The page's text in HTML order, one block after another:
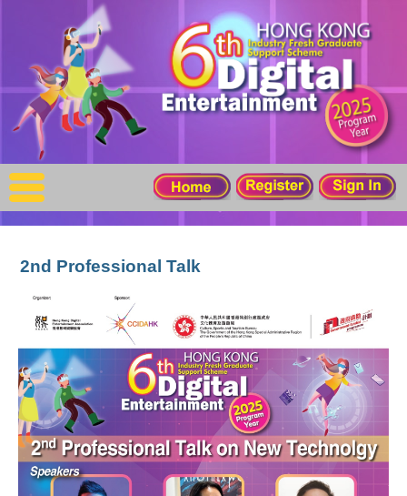
Home
For Company
For Graduates
Latest Job
Photo
Acknowledgements
Enquiry
2nd Professional Talk